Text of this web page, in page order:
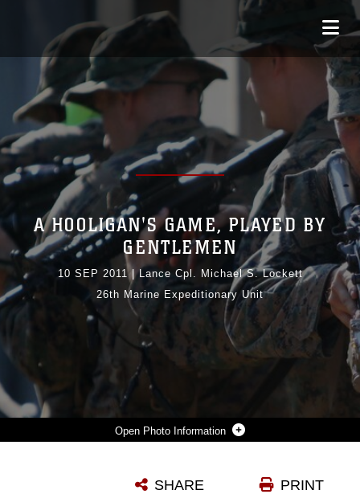
Photo Information
Photo by Lance Cpl. Michael S. Lockett
A HOOLIGAN'S GAME, PLAYED BY
GENTLEMEN
10 SEP 2011|Lance Cpl. Michael S. Lockett
26th Marine Expeditionary Unit
PRINT
SHARE